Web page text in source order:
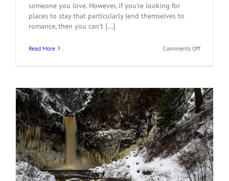
someone you love. However, if you're looking for
places to stay that particularly lend themselves to
romance, then you can't [...]
Read More Comments Offon
Romantic
Hotels
in
Bali